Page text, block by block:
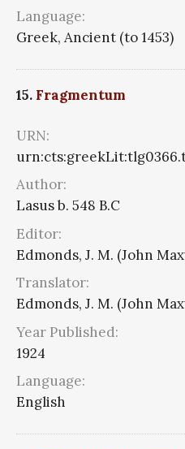
Language:
Greek, Ancient (to 1453)
15. Fragmentum
URN:
Author:
Lasus b. 548 B.C
Editor:
Edmonds, J. M. (John
Translator:
Edmonds, J. M. (John
Year Published:
1924
Language:
English